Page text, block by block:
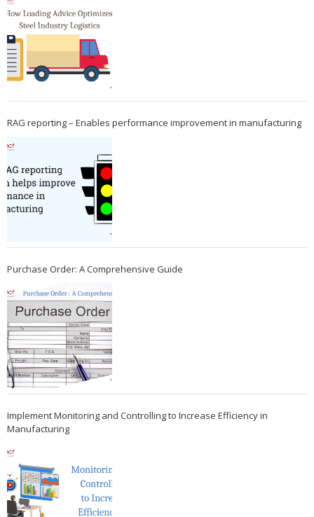
RAG reporting – Enables performance improvement in manufacturing
Purchase Order: A Comprehensive Guide
Implement Monitoring and Controlling to Increase Efficiency in
Manufacturing